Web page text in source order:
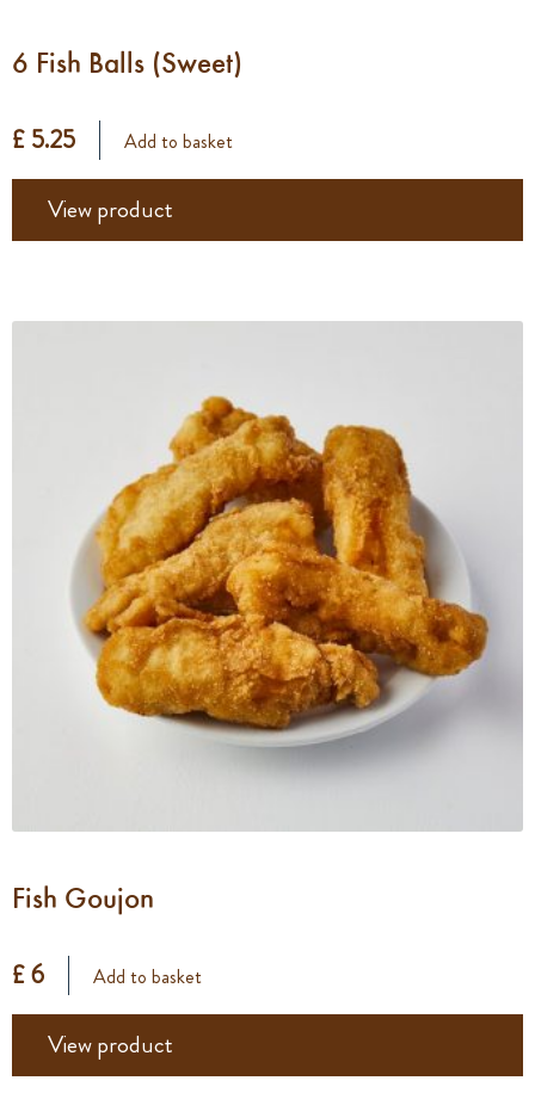
6 Fish Balls (Sweet)
£ 5.25 Add to basket
View product
Fish Goujon
£ 6 Add to basket
View product